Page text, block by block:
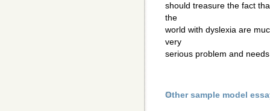
should treasure the fact
the
world with dyslexia are
very
serious problem and
Other sample model